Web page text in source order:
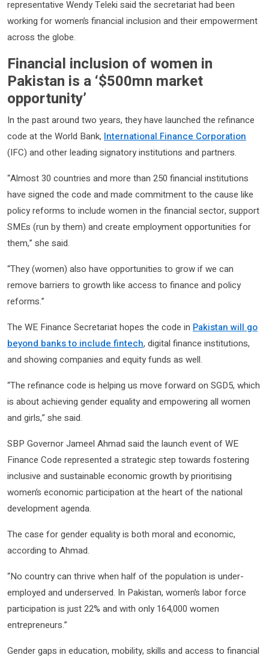
representative Wendy Teleki said the secretariat had been
working for women’s financial inclusion and their empowerment
across the globe.
Financial inclusion of women in
Pakistan is a ‘$500mn market
opportunity’
In the past around two years, they have launched the refinance
code at the World Bank, International Finance Corporation
(IFC) and other leading signatory institutions and partners.
“Almost 30 countries and more than 250 financial institutions
have signed the code and made commitment to the cause like
policy reforms to include women in the financial sector, support
SMEs (run by them) and create employment opportunities for
them,” she said.
“They (women) also have opportunities to grow if we can
remove barriers to growth like access to finance and policy
reforms.”
The WE Finance Secretariat hopes the code in Pakistan will go
beyond banks to include fintech, digital finance institutions,
and showing companies and equity funds as well.
“The refinance code is helping us move forward on SGD5, which
is about achieving gender equality and empowering all women
and girls,” she said.
SBP Governor Jameel Ahmad said the launch event of WE
Finance Code represented a strategic step towards fostering
inclusive and sustainable economic growth by prioritising
women’s economic participation at the heart of the national
development agenda.
The case for gender equality is both moral and economic,
according to Ahmad.
“No country can thrive when half of the population is under-
employed and underserved. In Pakistan, women’s labor force
participation is just 22% and with only 164,000 women
entrepreneurs.”
Gender gaps in education, mobility, skills and access to financial